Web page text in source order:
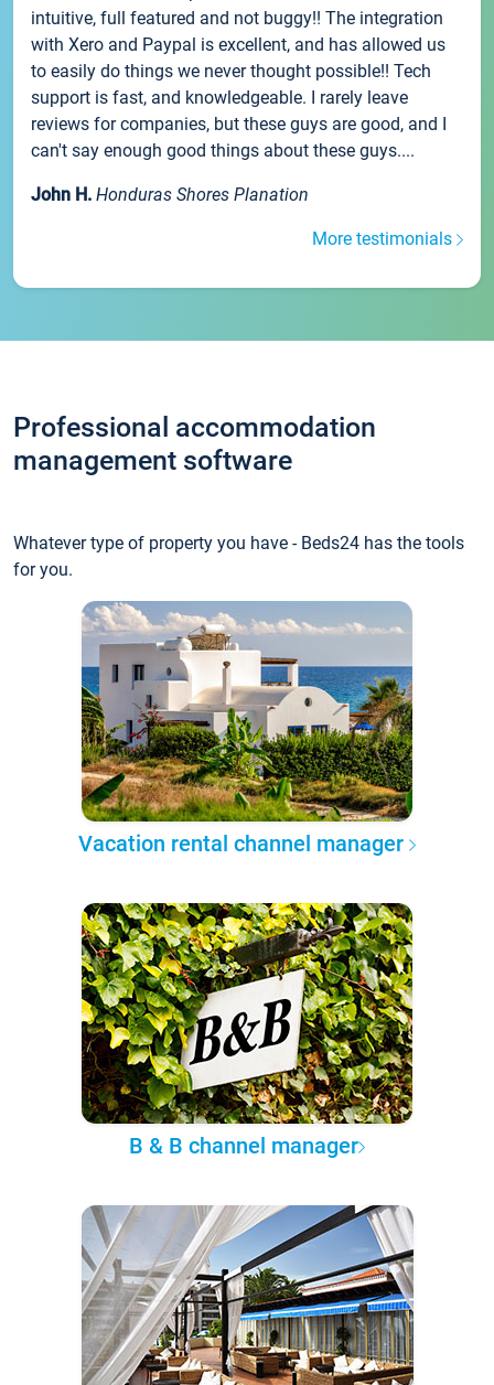
intuitive, full featured and not buggy!! The integration
with Xero and Paypal is excellent, and has allowed us
to easily do things we never thought possible!! Tech
support is fast, and knowledgeable. I rarely leave
reviews for companies, but these guys are good, and I
can't say enough good things about these guys....
John H. Honduras Shores Planation
More testimonials
Professional accommodation
management software
Whatever type of property you have - Beds24 has the tools
for you.
Vacation rental channel manager
B & B channel manager